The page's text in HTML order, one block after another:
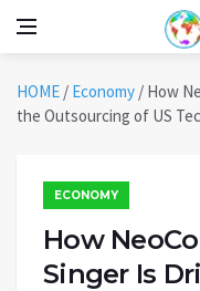
HOME / Economy / How
the Outsourcing of US
ECONOMY
How
Singer Is